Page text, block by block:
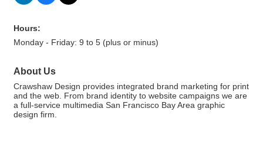
Hours:
Monday - Friday: 9 to 5 (plus or minus)
About Us
Crawshaw Design provides integrated brand marketing for print
and the web. From brand identity to website campaigns we are
a full-service multimedia San Francisco Bay Area graphic
design firm.